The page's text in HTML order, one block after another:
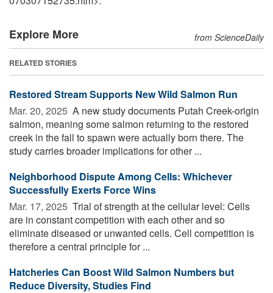
Explore More from ScienceDaily
RELATED STORIES
Restored Stream Supports New Wild Salmon Run
Mar. 20, 2025  A new study documents Putah Creek-origin
salmon, meaning some salmon returning to the restored
creek in the fall to spawn were actually born there. The
study carries broader implications for other ...
Neighborhood Dispute Among Cells: Whichever
Successfully Exerts Force Wins
Mar. 17, 2025  Trial of strength at the cellular level: Cells
are in constant competition with each other and so
eliminate diseased or unwanted cells. Cell competition is
therefore a central principle for ...
Hatcheries Can Boost Wild Salmon Numbers but
Reduce Diversity, Studies Find